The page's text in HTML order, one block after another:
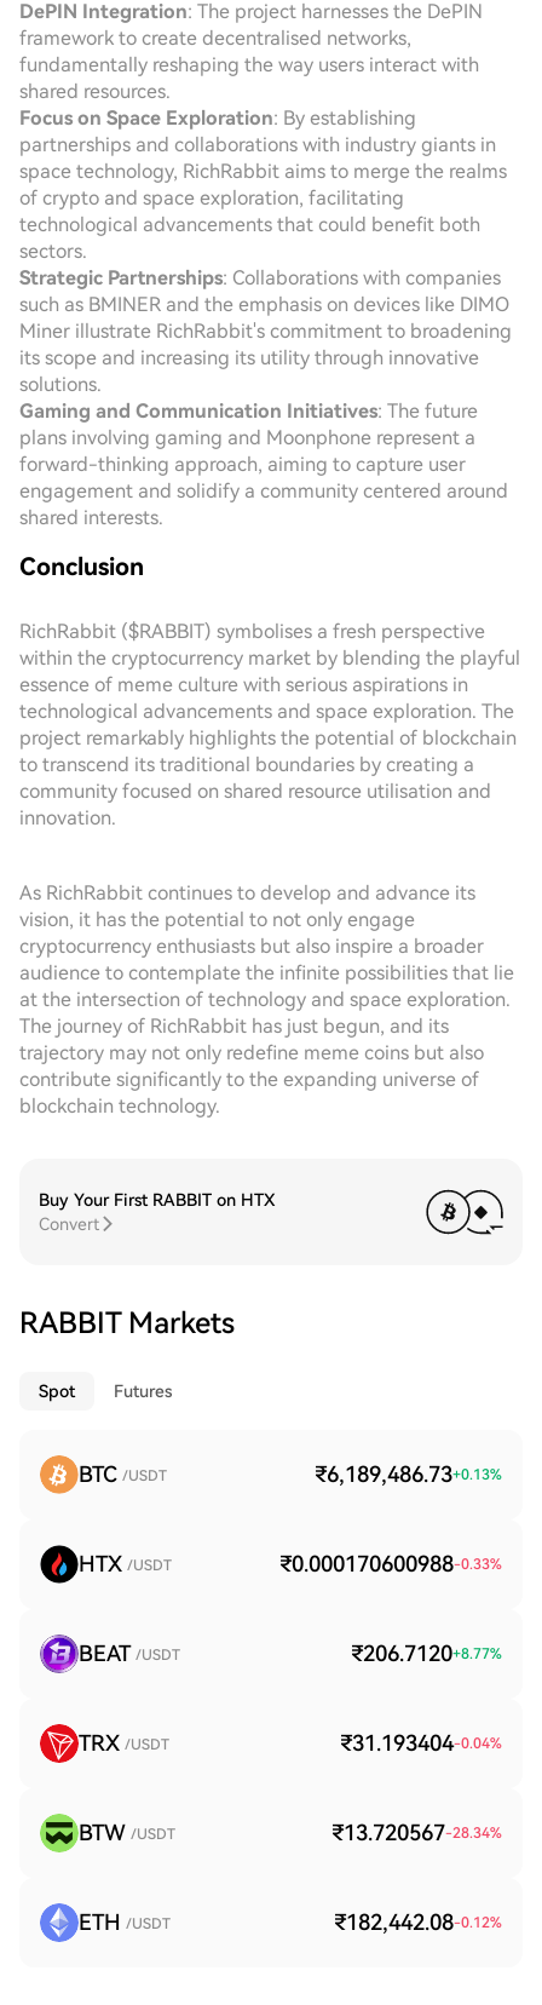
DePIN Integration: The project harnesses the DePIN
framework to create decentralised networks,
fundamentally reshaping the way users interact with
shared resources.
Focus on Space Exploration: By establishing
partnerships and collaborations with industry giants in
space technology, RichRabbit aims to merge the realms
of crypto and space exploration, facilitating
technological advancements that could benefit both
sectors.
Strategic Partnerships: Collaborations with companies
such as BMINER and the emphasis on devices like DIMO
Miner illustrate RichRabbit's commitment to broadening
its scope and increasing its utility through innovative
solutions.
Gaming and Communication Initiatives: The future
plans involving gaming and Moonphone represent a
forward-thinking approach, aiming to capture user
engagement and solidify a community centered around
shared interests.
Conclusion
RichRabbit ($RABBIT) symbolises a fresh perspective
within the cryptocurrency market by blending the playful
essence of meme culture with serious aspirations in
technological advancements and space exploration. The
project remarkably highlights the potential of blockchain
to transcend its traditional boundaries by creating a
community focused on shared resource utilisation and
innovation.
As RichRabbit continues to develop and advance its
vision, it has the potential to not only engage
cryptocurrency enthusiasts but also inspire a broader
audience to contemplate the infinite possibilities that lie
at the intersection of technology and space exploration.
The journey of RichRabbit has just begun, and its
trajectory may not only redefine meme coins but also
contribute significantly to the expanding universe of
blockchain technology.
Buy Your First RABBIT on HTX
Convert
RABBIT Markets
Spot Futures
BTC /USDT ₹6,189,486.73+0.13%
HTX /USDT ₹0.000170600988-0.33%
BEAT /USDT ₹206.7120+8.77%
TRX /USDT ₹31.193404-0.04%
BTW /USDT ₹13.720567-28.34%
ETH /USDT ₹182,442.08-0.12%